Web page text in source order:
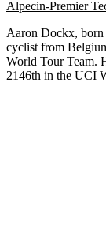
Alpecin-Premier
Aaron Dockx, born
cyclist from
World Tour Team.
2146th in the UCI